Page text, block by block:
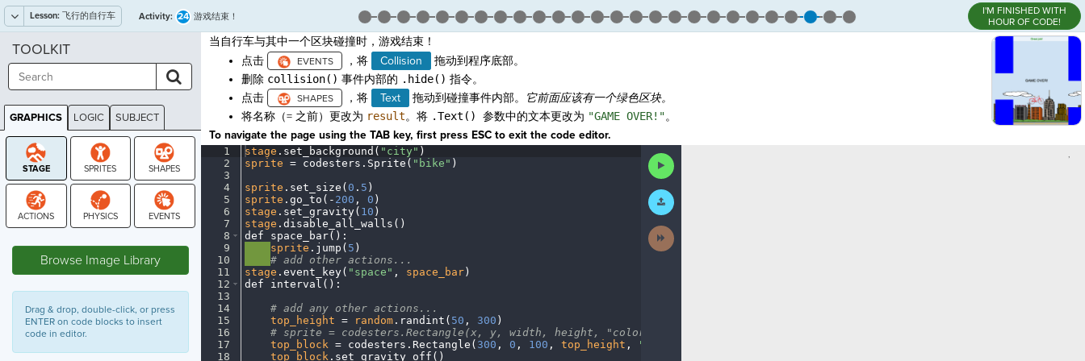
Lesson: 飞行的自行车 Activity: 24 游戏结束！
I'M FINISHED WITH
HOUR OF CODE!
当自行车与其中一个区块碰撞时，游戏结束！
点击
，将 Collision
拖动到程序底部。
删除 collision() 事件内部的 .hide() 指令。
点击
，将 Text 拖动到碰撞事件内部。 它前面应该有一个绿色区块。
将名称（= 之前）更改为 result。将 .Text() 参数中的文本更改为 "GAME OVER!"。
To navigate the page using the TAB key, first press ESC to exit the code editor.
1
2
3
4
5
6
7
8
9
10
11
12
13
14
15
16
17
18
stage . set_background( "city" )
sprite =· codesters . Sprite( "bike" )
sprite . set_size( 0 . 5 )
sprite . go_to( - 200 , 0 )
stage . set_gravity( 10 )
stage . disable_all_walls()
def
space_bar() :
sprite . jump( 5 )
#· add· other· actions...
stage . event_key( "space" , space_bar)
def
interval() :
#· add· any· other· actions...
top_height =· random. randint( 50 , 300 )
#· sprite =· codesters.Rectangle(x, y, width, height, "color")
top_block· =· codesters . Rectangle( 300 , 0 , 100 , top_height , "blue"
top_block. set_gravity_off()
Run
Code
Submit
Work
Next
Activity
,
TOOLKIT
GRAPHICS LOGIC SUBJECT
GRAPHICS
Browse Image Library
Drag & drop, double-click, or press
ENTER on code blocks to insert
code in editor.